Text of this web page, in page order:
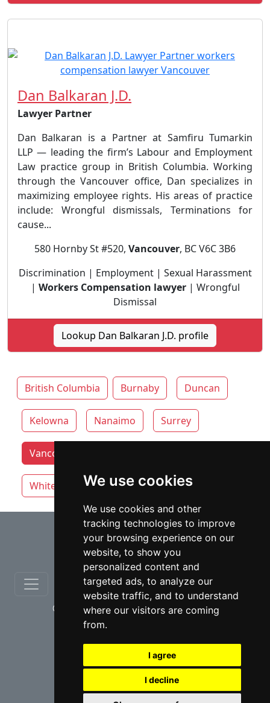
We use cookies
We use cookies and other
tracking technologies to improve
your browsing experience on our
website, to show you
personalized content and
targeted ads, to analyze our
website traffic, and to understand
where our visitors are coming
from.
I agree
I decline
Dan Balkaran J.D.
Lawyer Partner
Dan Balkaran is a Partner at Samfiru Tumarkin
LLP — leading the firm’s Labour and Employment
Law practice group in British Columbia. Working
through the Vancouver office, Dan specializes in
maximizing employee rights. His areas of practice
include: Wrongful dismissals, Terminations for
cause...
580 Hornby St #520, Vancouver, BC V6C 3B6
Discrimination | Employment | Sexual Harassment
| Workers Compensation lawyer| Wrongful
Dismissal
Lookup Dan Balkaran J.D. profile
British Columbia Burnaby Duncan
Kelowna Nanaimo Surrey
Vancouver lawyers by category
White Rock
⇧
© copyrights 2012-2026 cinchLAW.ca
USA Lawyers RD Lawyers